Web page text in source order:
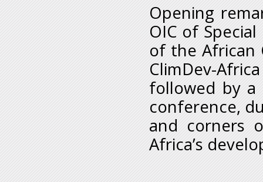
Opening
OIC of
of the African
ClimDev-
followed by
conference,
and corners
Africa’s